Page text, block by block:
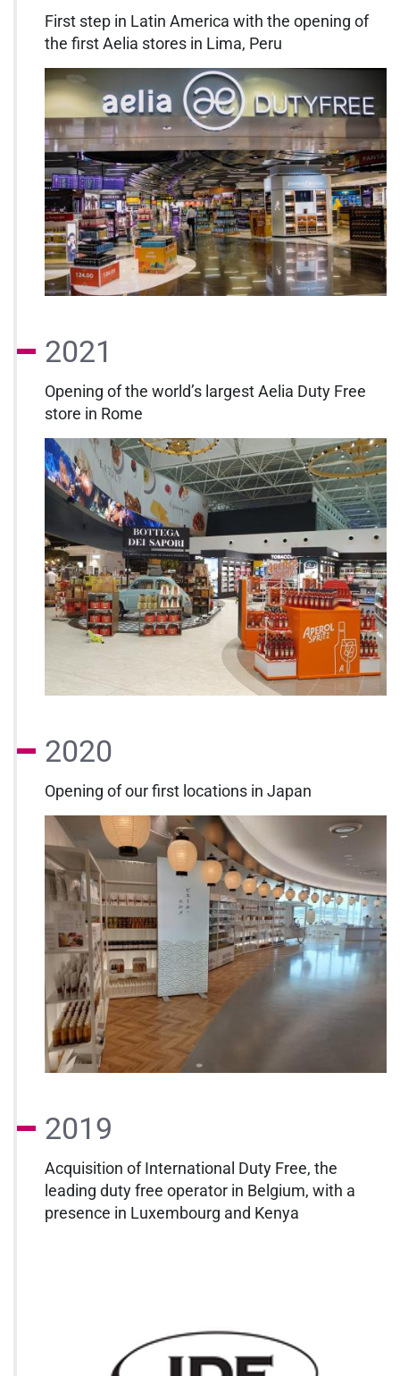
First step in Latin America with the opening of
the first Aelia stores in Lima, Peru
2021
Opening of the world’s largest Aelia Duty Free
store in Rome
2020
Opening of our first locations in Japan
2019
Acquisition of International Duty Free, the
leading duty free operator in Belgium, with a
presence in Luxembourg and Kenya